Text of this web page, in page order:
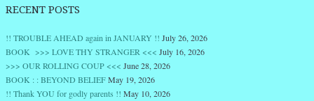
RECENT POSTS
!! TROUBLE AHEAD again in JANUARY !! July 26, 2026
BOOK >>> LOVE THY STRANGER <<< July 16, 2026
>>> OUR ROLLING COUP <<< June 28, 2026
BOOK : : BEYOND BELIEFMay 19, 2026
!! Thank YOU for godly parents !! May 10, 2026